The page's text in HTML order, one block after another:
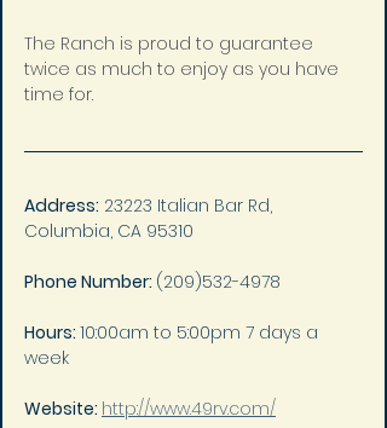
The Ranch is proud to guarantee
twice as much to enjoy as you have
time for.
Address: 23223 Italian Bar Rd,
Columbia, CA 95310
Phone Number: (209)532-4978
Hours: 10:00am to 5:00pm 7 days a
week
Website: http://www.49rv.com/